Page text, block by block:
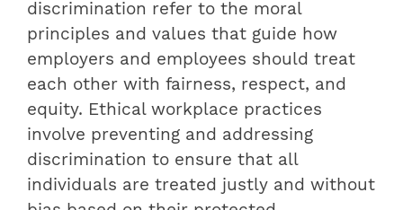
discrimination refer to the moral
principles and values that guide how
employers and employees should treat
each other with fairness, respect, and
equity. Ethical workplace practices
involve preventing and addressing
discrimination to ensure that all
individuals are treated justly and without